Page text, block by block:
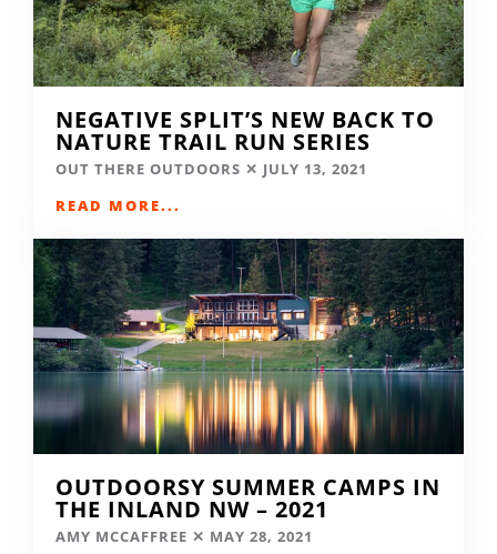
NEGATIVE SPLIT’S NEW BACK TO
NATURE TRAIL RUN SERIES
OUT THERE OUTDOORS
JULY 13, 2021
READ MORE...
OUTDOORSY SUMMER CAMPS IN
THE INLAND NW – 2021
AMY MCCAFFREE MAY 28, 2021